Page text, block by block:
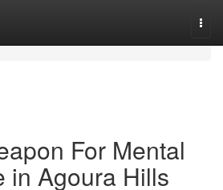
For Mental
in Agoura Hills